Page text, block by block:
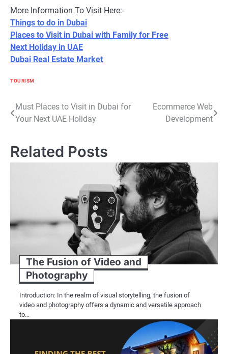
More Information To Visit Here:-
Things to do in Dubai
Places to Visit in Dubai with Family for Free
Next Holiday in UAE
Dubai Real Estate Market
TOURISM
Post
Must Places to Visit in Dubai for
Your Next UAE Holiday
Ecommerce Web
Development
Related Posts
The Fusion of Video and
Photography
Introduction: In the realm of visual storytelling, the fusion of
video and photography offers a dynamic and versatile approach
to…